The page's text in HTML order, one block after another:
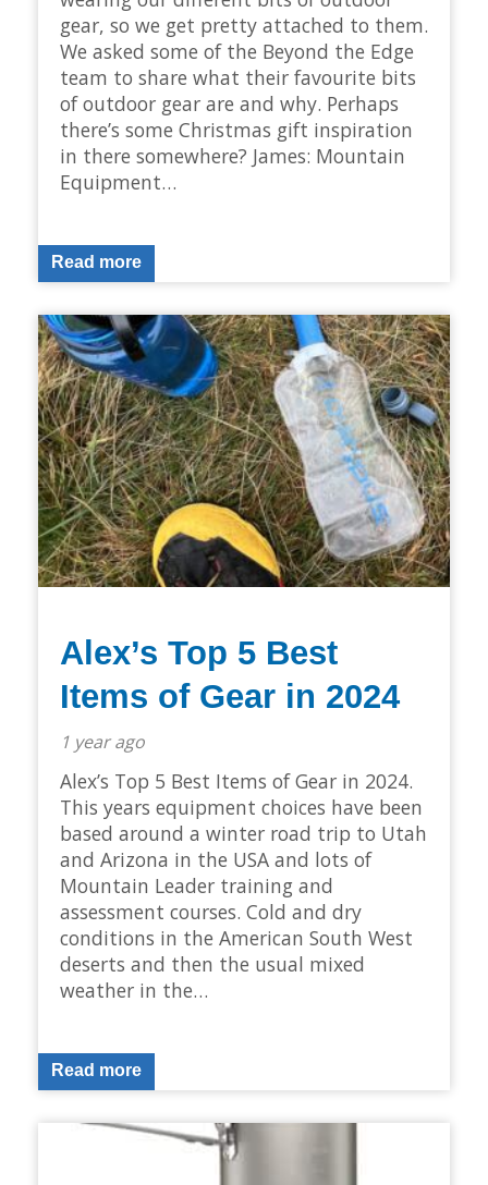
gear, so we get pretty attached to them.
We asked some of the Beyond the Edge
team to share what their favourite bits
of outdoor gear are and why. Perhaps
there’s some Christmas gift inspiration
in there somewhere? James: Mountain
Equipment…
Read more
Alex’s Top 5 Best
Items of Gear in 2024
1 year ago
Alex’s Top 5 Best Items of Gear in 2024.
This years equipment choices have been
based around a winter road trip to Utah
and Arizona in the USA and lots of
Mountain Leader training and
assessment courses. Cold and dry
conditions in the American South West
deserts and then the usual mixed
weather in the…
Read more